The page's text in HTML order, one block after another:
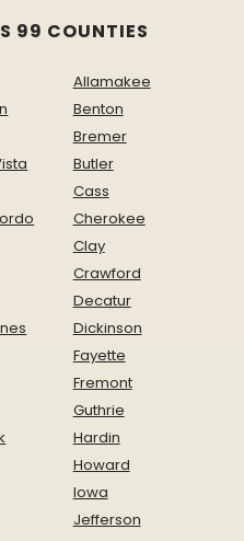
99 COUNTIES
Allamakee
Benton
Bremer
Butler
Cass
Cherokee
Clay
Crawford
Decatur
Dickinson
Fayette
Fremont
Guthrie
Hardin
Howard
Iowa
Jefferson